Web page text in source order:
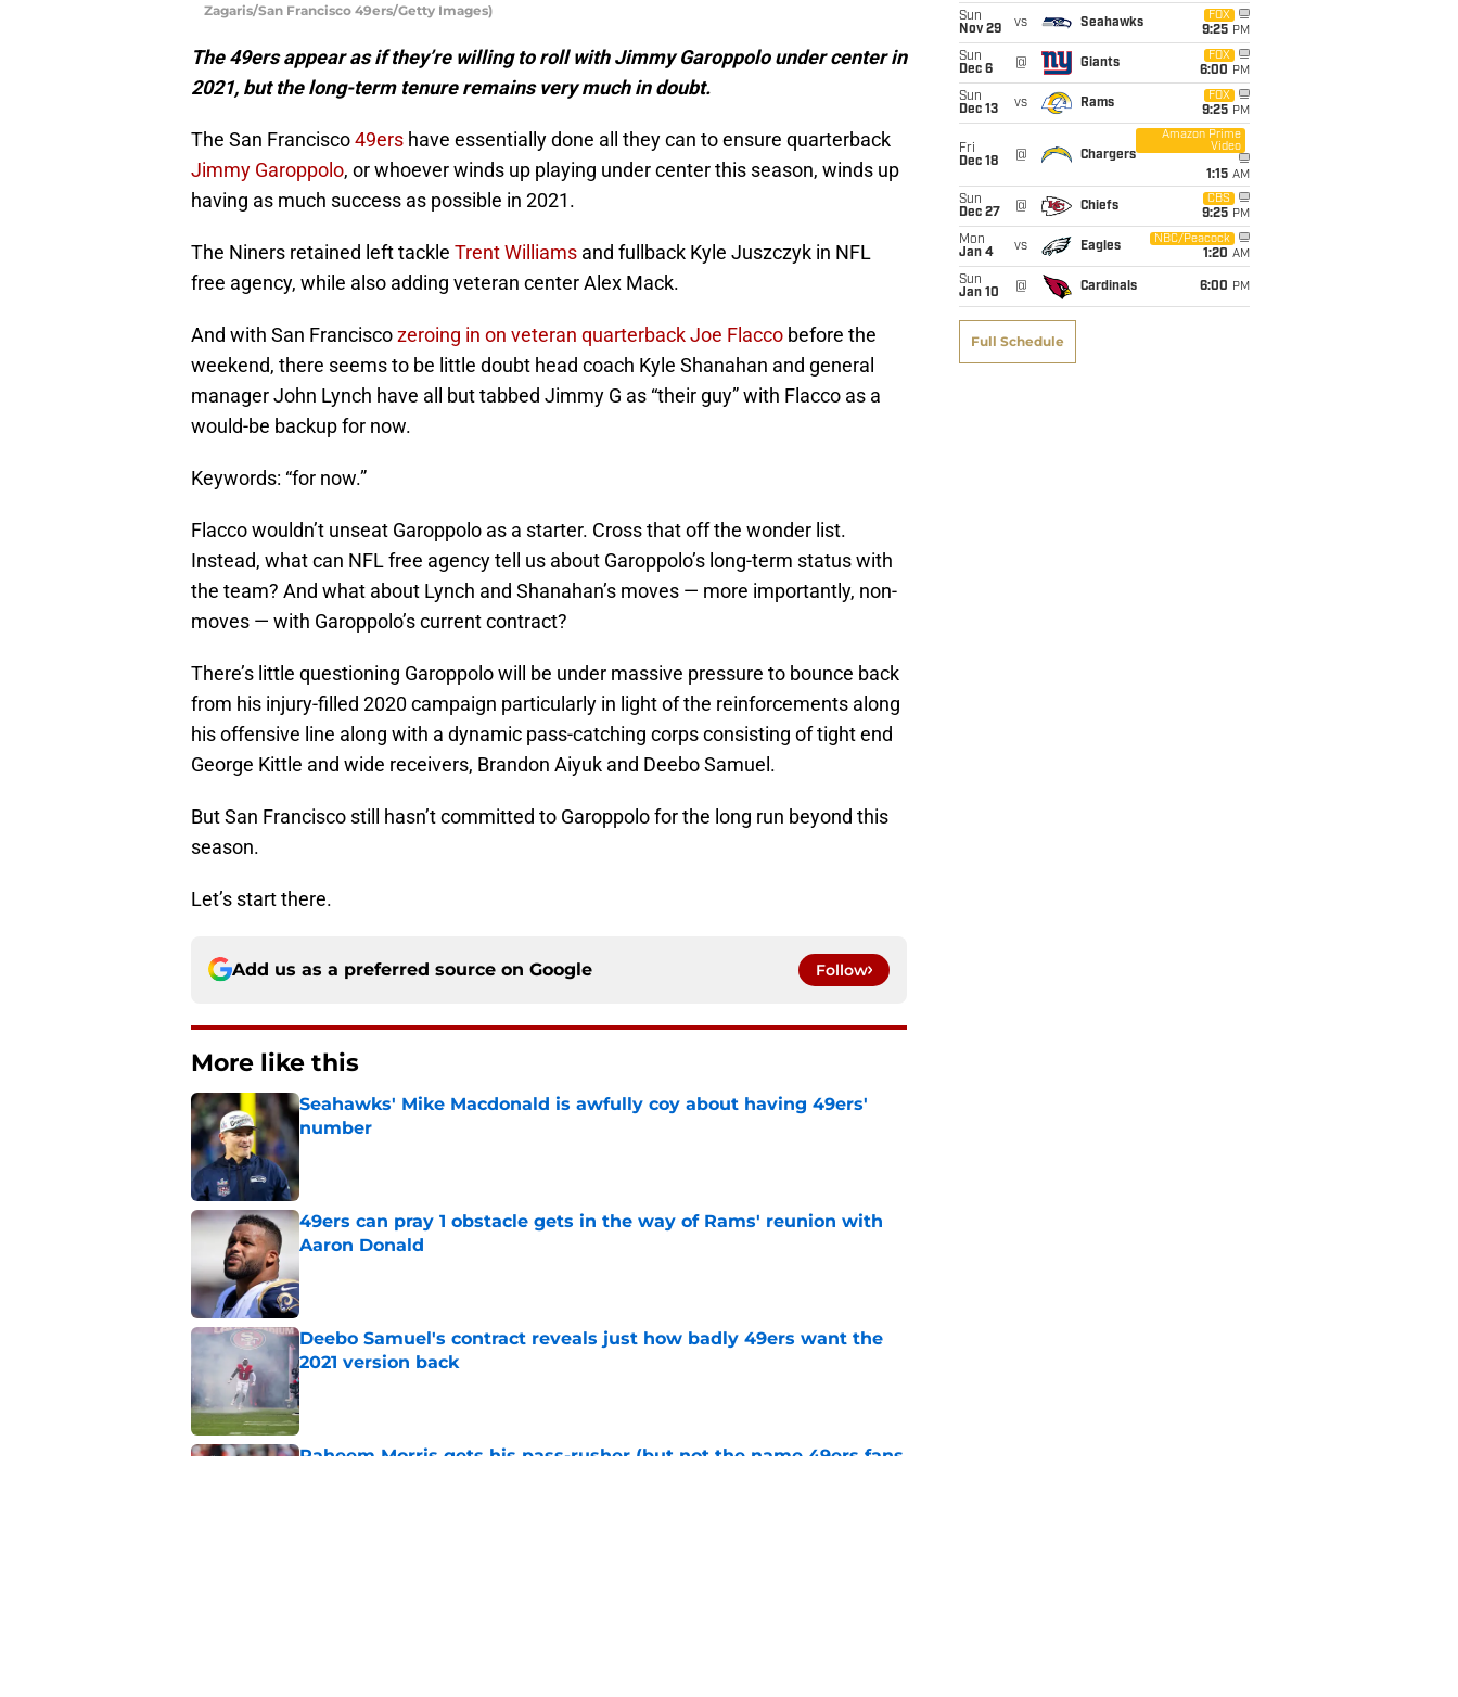
Zagaris/San Francisco 49ers/Getty Images)
The 49ers appear as if they’re willing to roll with Jimmy Garoppolo under center in
2021, but the long-term tenure remains very much in doubt.
The San Francisco49ers have essentially done all they can to ensure quarterback
Jimmy Garoppolo, or whoever winds up playing under center this season, winds up
having as much success as possible in 2021.
The Niners retained left tackle Trent Williams and fullback Kyle Juszczyk in NFL
free agency, while also adding veteran center Alex Mack.
And with San Franciscozeroing in on veteran quarterback Joe Flacco before the
weekend, there seems to be little doubt head coach Kyle Shanahan and general
manager John Lynch have all but tabbed Jimmy G as “their guy” with Flacco as a
would-be backup for now.
Keywords: “for now.”
Flacco wouldn’t unseat Garoppolo as a starter. Cross that off the wonder list.
Instead, what can NFL free agency tell us about Garoppolo’s long-term status with
the team? And what about Lynch and Shanahan’s moves — more importantly, non-
moves — with Garoppolo’s current contract?
There’s little questioning Garoppolo will be under massive pressure to bounce back
from his injury-filled 2020 campaign particularly in light of the reinforcements along
his offensive line along with a dynamic pass-catching corps consisting of tight end
George Kittle and wide receivers, Brandon Aiyuk and Deebo Samuel.
But San Francisco still hasn’t committed to Garoppolo for the long run beyond this
season.
Let’s start there.
Add us as a preferred source on Google Follow
More like this
Seahawks' Mike Macdonald is awfully coy about having 49ers'
number
Published by on Invalid Date
49ers can pray 1 obstacle gets in the way of Rams' reunion with
Aaron Donald
Published by on Invalid Date
Deebo Samuel's contract reveals just how badly 49ers want the
2021 version back
Published by on Invalid Date
Raheem Morris gets his pass-rusher (but not the name 49ers fans
Sun
Nov 29
vs Seahawks
FOX
9:25 PM
Sun
Dec 6
@ Giants
FOX
6:00 PM
Sun
Dec 13
vs Rams
FOX
9:25 PM
Fri
Dec 18
@ Chargers
Amazon Prime
Video
1:15 AM
Sun
Dec 27
@ Chiefs
CBS
9:25 PM
Mon
Jan 4
vs Eagles
NBC/Peacock
1:20 AM
Sun
Jan 10
@ Cardinals 6:00 PM
Full Schedule